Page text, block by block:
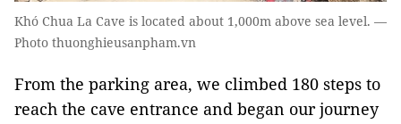
Khó Chua La Cave is located about 1,000m above sea level. —
Photo thuonghieusanpham.vn
From the parking area, we climbed 180 steps to
reach the cave entrance and began our journey